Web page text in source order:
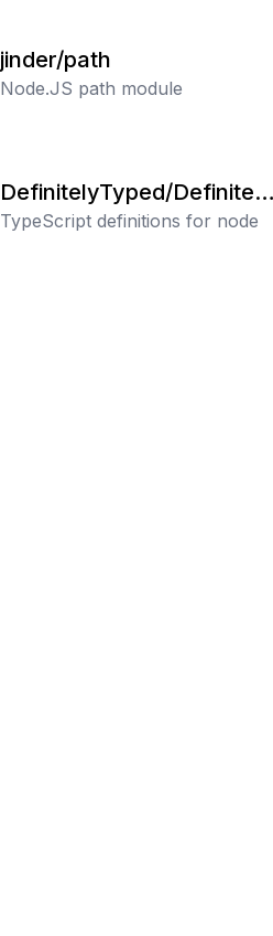
jinder/path
Node.JS path module
DefinitelyTyped/Definitely
Typed
TypeScript definitions for node